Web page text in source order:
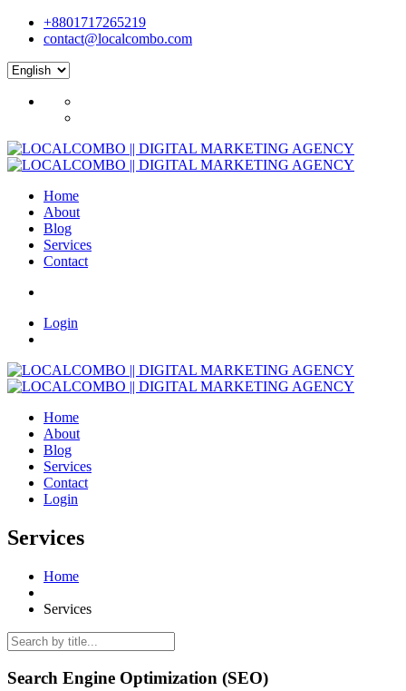
+8801717265219
contact@localcombo.com
Home
About
Blog
Services
Contact
Login
Home
About
Blog
Services
Contact
Login
Services
Home
Services
Search Engine Optimization (SEO)